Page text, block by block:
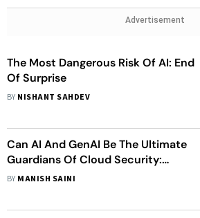
Advertisement
The Most Dangerous Risk Of AI: End
Of Surprise
BY NISHANT SAHDEV
Can AI And GenAI Be The Ultimate
Guardians Of Cloud Security:
Insights From Siva Kumar
BY MANISH SAINI